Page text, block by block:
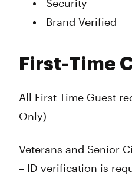
Security
Brand Verified
First-Time
All First Time Guest
Only)
Veterans and Senior
– ID verification is